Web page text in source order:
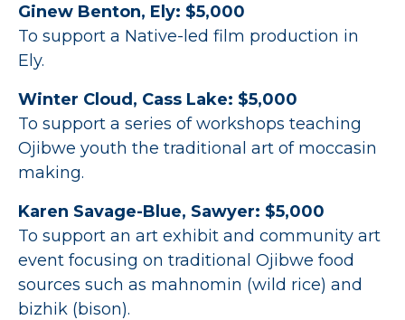
Ginew Benton, Ely: $5,000
To support a Native-led film production in
Ely.
Winter Cloud, Cass Lake: $5,000
To support a series of workshops teaching
Ojibwe youth the traditional art of moccasin
making.
Karen Savage-Blue, Sawyer: $5,000
To support an art exhibit and community art
event focusing on traditional Ojibwe food
sources such as mahnomin (wild rice) and
bizhik (bison).